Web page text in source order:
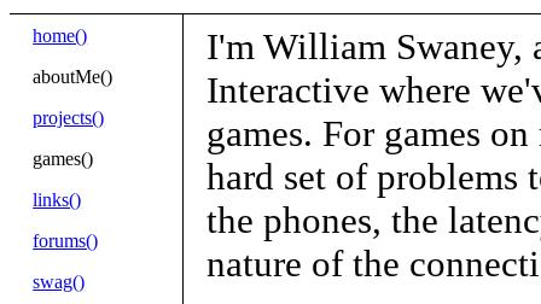
home()
aboutMe()
projects()
games()
links()
forums()
swag()
I'm William Swaney,
Interactive where
games. For games
hard set of problems
the phones, the
nature of the